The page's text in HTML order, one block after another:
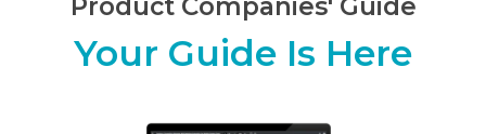
Product Companies' Guide
Your Guide Is Here